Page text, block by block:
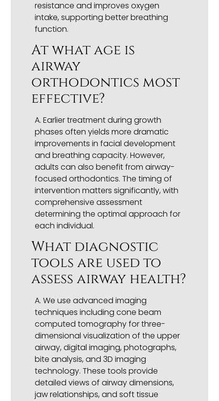
resistance and improves oxygen
intake, supporting better breathing
function.
At what age is
airway
orthodontics most
effective?
A. Earlier treatment during growth
phases often yields more dramatic
improvements in facial development
and breathing capacity. However,
adults can also benefit from airway-
focused orthodontics. The timing of
intervention matters significantly, with
comprehensive assessment
determining the optimal approach for
each individual.
What diagnostic
tools are used to
assess airway health?
A. We use advanced imaging
techniques including cone beam
computed tomography for three-
dimensional visualization of the upper
airway, digital imaging, photographs,
bite analysis, and 3D imaging
technology. These tools provide
detailed views of airway dimensions,
jaw relationships, and soft tissue